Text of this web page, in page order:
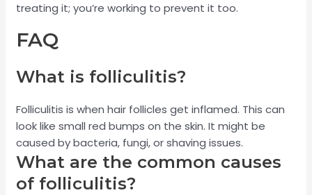
treating it; you’re working to prevent it too.
FAQ
What is folliculitis?
Folliculitis is when hair follicles get inflamed. This can
look like small red bumps on the skin. It might be
caused by bacteria, fungi, or shaving issues.
What are the common causes
of folliculitis?